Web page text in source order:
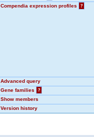
Compendia expression profiles
?
Advanced query
Gene families
?
Show members
Version history